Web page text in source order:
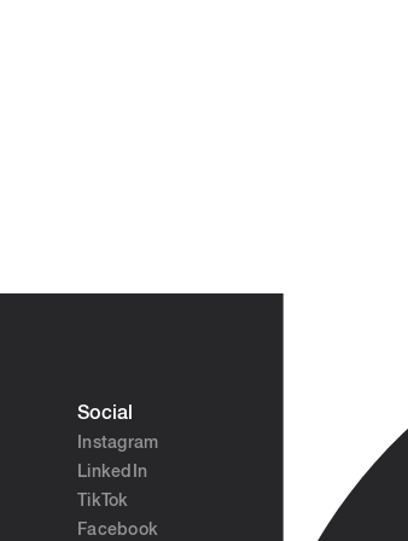
Social
Instagram
LinkedIn
TikTok
Facebook